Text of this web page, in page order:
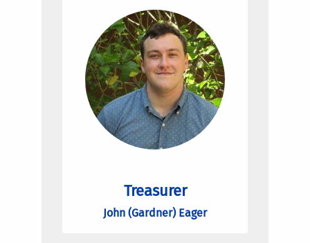
Treasurer
John (Gardner) Eager